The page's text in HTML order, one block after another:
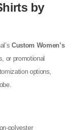
by
Custom Women’s
or promotional
options,
polyester